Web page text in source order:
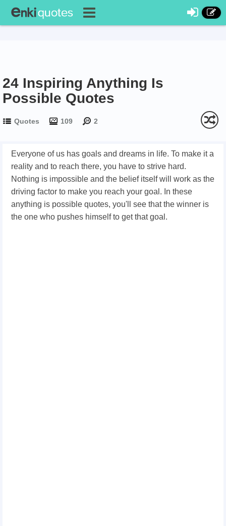
24 Inspiring Anything Is
Possible Quotes
Quotes 109 2
Everyone of us has goals and dreams in life. To make it a
reality and to reach there, you have to strive hard.
Nothing is impossible and the belief itself will work as the
driving factor to make you reach your goal. In these
anything is possible quotes, you'll see that the winner is
the one who pushes himself to get that goal.